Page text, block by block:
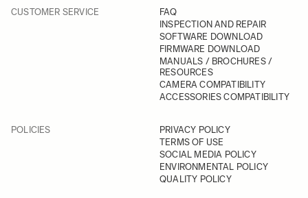
CUSTOMER SERVICE
FAQ
INSPECTION AND REPAIR
SOFTWARE DOWNLOAD
FIRMWARE DOWNLOAD
MANUALS / BROCHURES /
RESOURCES
CAMERA COMPATIBILITY
ACCESSORIES COMPATIBILITY
POLICIES
PRIVACY POLICY
TERMS OF USE
SOCIAL MEDIA POLICY
ENVIRONMENTAL POLICY
QUALITY POLICY